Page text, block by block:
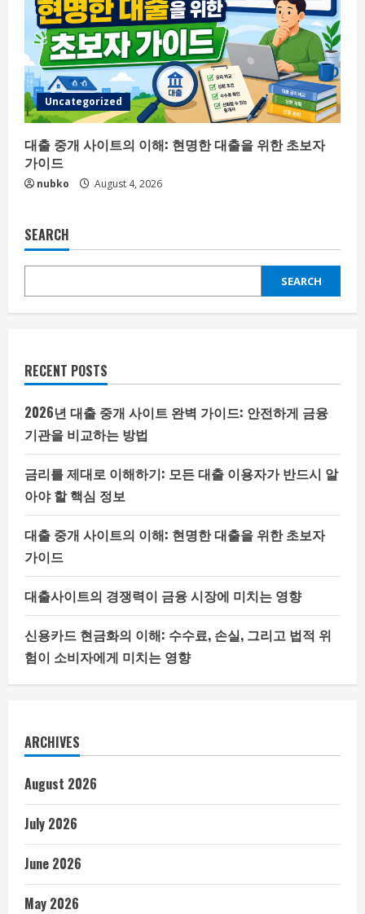
Uncategorized
대출 중개 사이트의 이해: 현명한 대출을 위한 초보자
가이드
nubko August 4, 2026
SEARCH
SEARCH
RECENT POSTS
2026년 대출 중개 사이트 완벽 가이드: 안전하게 금융
기관을 비교하는 방법
금리를 제대로 이해하기: 모든 대출 이용자가 반드시 알
아야 할 핵심 정보
대출 중개 사이트의 이해: 현명한 대출을 위한 초보자
가이드
대출사이트의 경쟁력이 금융 시장에 미치는 영향
신용카드 현금화의 이해: 수수료, 손실, 그리고 법적 위
험이 소비자에게 미치는 영향
ARCHIVES
August 2026
July 2026
June 2026
May 2026